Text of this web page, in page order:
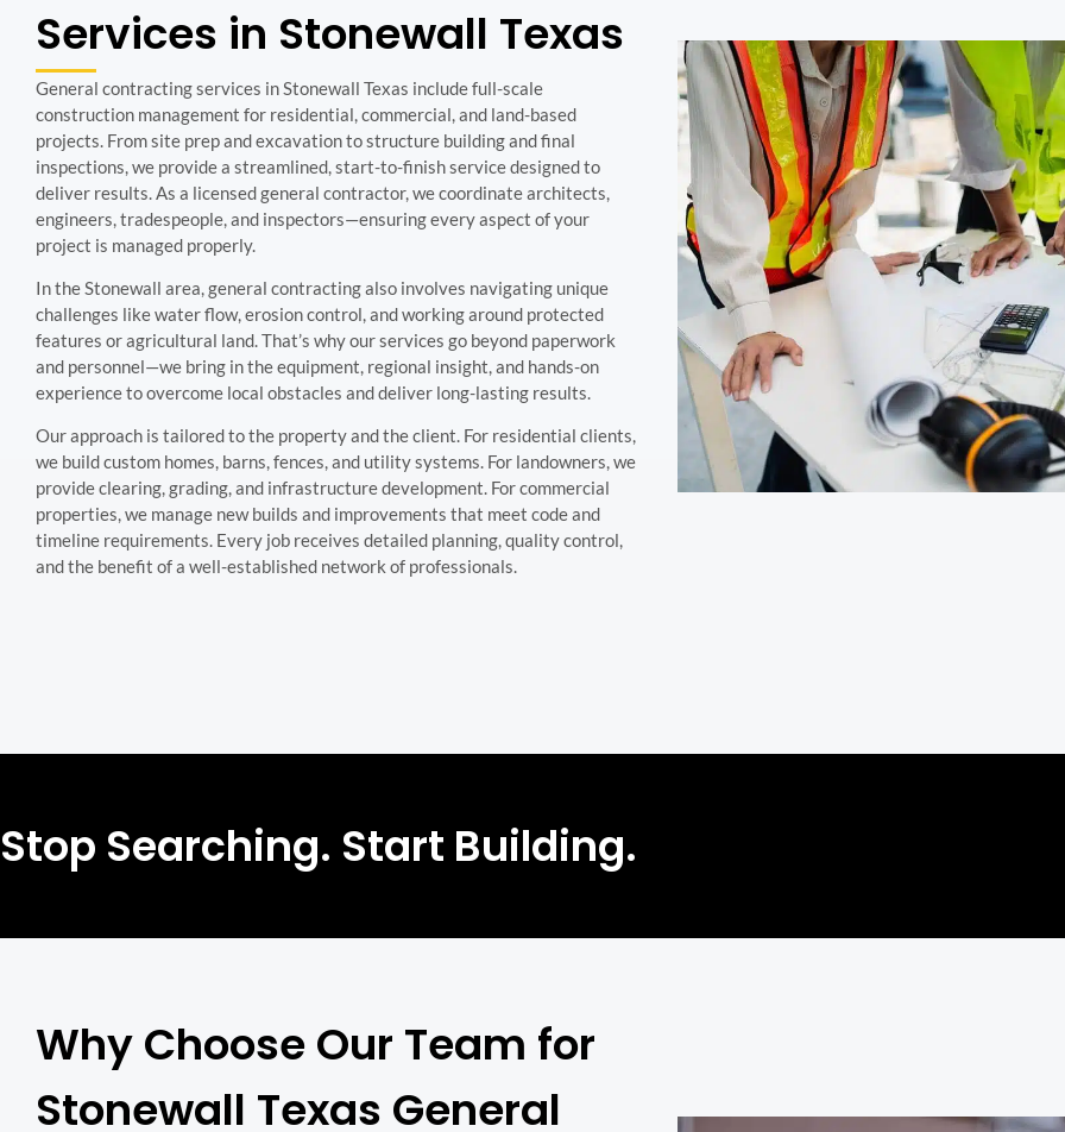
Services in Stonewall Texas
General contracting services in Stonewall Texas include full-scale
construction management for residential, commercial, and land-based
projects. From site prep and excavation to structure building and final
inspections, we provide a streamlined, start-to-finish service designed to
deliver results. As a licensed general contractor, we coordinate architects,
engineers, tradespeople, and inspectors—ensuring every aspect of your
project is managed properly.
In the Stonewall area, general contracting also involves navigating unique
challenges like water flow, erosion control, and working around protected
features or agricultural land. That’s why our services go beyond paperwork
and personnel—we bring in the equipment, regional insight, and hands-on
experience to overcome local obstacles and deliver long-lasting results.
Our approach is tailored to the property and the client. For residential clients,
we build custom homes, barns, fences, and utility systems. For landowners, we
provide clearing, grading, and infrastructure development. For commercial
properties, we manage new builds and improvements that meet code and
timeline requirements. Every job receives detailed planning, quality control,
and the benefit of a well-established network of professionals.
Stop Searching. Start Building.
Why Choose Our Team for
Stonewall Texas General